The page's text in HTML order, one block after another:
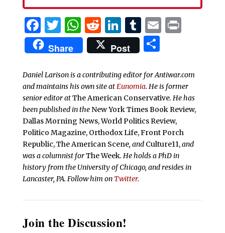
Facebook
Twitter
WhatsApp
Reddit
LinkedIn
Tumblr
EmailPrint
Share Post Share
Daniel Larison is a contributing editor for Antiwar.com
and maintains his own site atEunomia. He is former
senior editor atThe American Conservative. He has
been published in theNew York Times Book Review,
Dallas Morning News, World Politics Review,
Politico Magazine, Orthodox Life, Front Porch
Republic, The American Scene, andCulture11,and
was a columnist forThe Week. He holds a PhD in
history from the University of Chicago, and resides in
Lancaster, PA. Follow him on Twitter.
Join the Discussion!